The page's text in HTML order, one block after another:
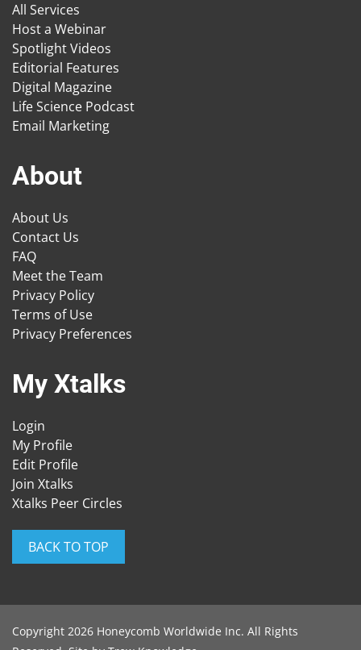
All Services
Host a Webinar
Spotlight Videos
Editorial Features
Digital Magazine
Life Science Podcast
Email Marketing
About
About Us
Contact Us
FAQ
Meet the Team
Privacy Policy
Terms of Use
Privacy Preferences
My Xtalks
Login
My Profile
Edit Profile
Join Xtalks
Xtalks Peer Circles
BACK TO TOP
Copyright 2026 Honeycomb Worldwide Inc. All Rights